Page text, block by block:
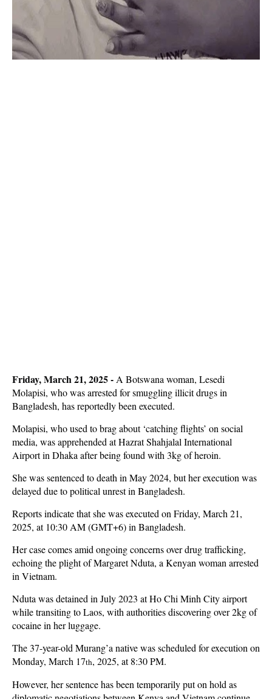
Friday, March 21, 2025 - A Botswana woman, Lesedi
Molapisi, who was arrested for smuggling illicit drugs in
Bangladesh, has reportedly been executed.
Molapisi, who used to brag about ‘catching flights’ on social
media, was apprehended at Hazrat Shahjalal International
Airport in Dhaka after being found with 3kg of heroin.
She was sentenced to death in May 2024, but her execution was
delayed due to political unrest in Bangladesh.
Reports indicate that she was executed on Friday, March 21,
2025, at 10:30 AM (GMT+6) in Bangladesh.
Her case comes amid ongoing concerns over drug trafficking,
echoing the plight of Margaret Nduta, a Kenyan woman arrested
in Vietnam.
Nduta was detained in July 2023 at Ho Chi Minh City airport
while transiting to Laos, with authorities discovering over 2kg of
cocaine in her luggage.
The 37-year-old Murang’a native was scheduled for execution on
Monday, March 17th, 2025, at 8:30 PM.
However, her sentence has been temporarily put on hold as